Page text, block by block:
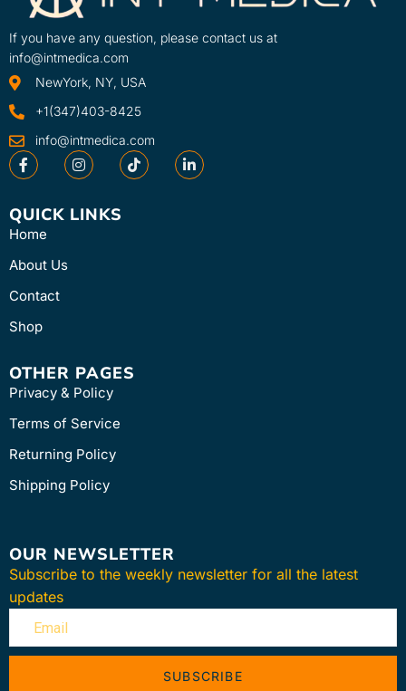
42192-INT
If you have any question, please contact us at
info@intmedica.com
NewYork, NY, USA
+1(347)403-8425
info@intmedica.com
QUICK LINKS
Home
About Us
Contact
Shop
OTHER PAGES
Privacy & Policy
Terms of Service
Returning Policy
Shipping Policy
OUR NEWSLETTER
Subscribe to the weekly newsletter for all the latest
updates
SUBSCRIBE